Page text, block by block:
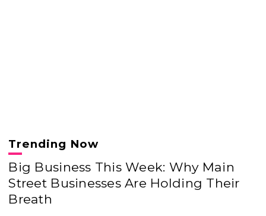
Trending Now
Big Business This Week: Why Main
Street Businesses Are Holding Their
Breath